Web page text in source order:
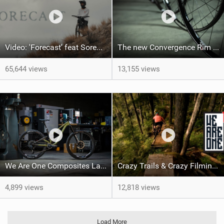
Video: 'Forecast' feat Soren Farenholtz
65,644 views
The new Convergence Rim by We Are One Composites
13,155 views
We Are One Composites Launch New Arrival 170 and Updated Arrival 152
4,899 views
Crazy Trails & Crazy Filming In 'Perspective Of Flow'
12,818 views
Load More